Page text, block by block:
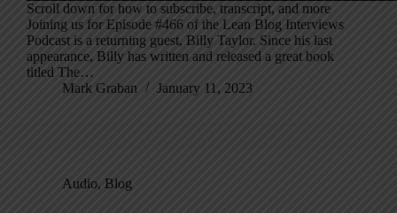
Scroll down for how to subscribe, transcript, and more
Joining us for Episode #466 of the Lean Blog Interviews
Podcast is a returning guest, Billy Taylor. Since his last
appearance, Billy has written and released a great book
titled The…
Mark Graban
January 11, 2023
Audio, Blog